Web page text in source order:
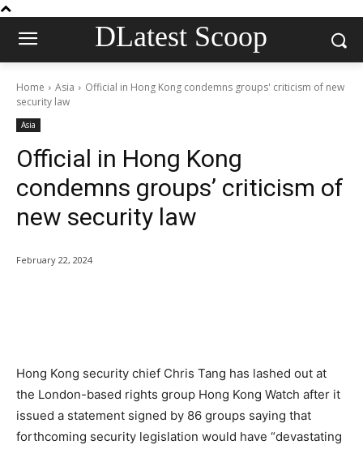
DLatest Scoop
Home Asia
Official in Hong Kong condemns groups' criticism of new
security law
Asia
Official in Hong Kong
condemns groups’ criticism of
new security law
February 22, 2024
Hong Kong security chief Chris Tang has lashed out at
the London-based rights group Hong Kong Watch after it
issued a statement signed by 86 groups saying that
forthcoming security legislation would have “devastating